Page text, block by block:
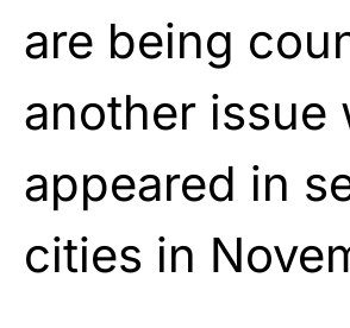
are being
another issue
appeared in
cities in